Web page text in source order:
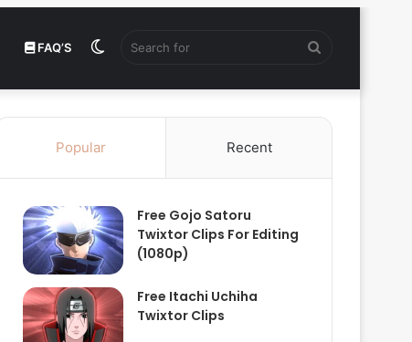
FAQ’S
for
Switch
Popular Recent
Free Gojo Satoru
Twixtor Clips For Editing
(1080p)
Free Itachi Uchiha
Twixtor Clips